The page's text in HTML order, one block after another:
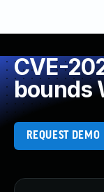
CVE-
bounds
REQUEST DEMO